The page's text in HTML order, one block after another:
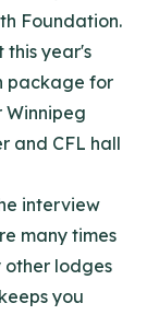
Foundation.
this year's
package for
Winnipeg
and CFL hall
interview
many times
lodges
you